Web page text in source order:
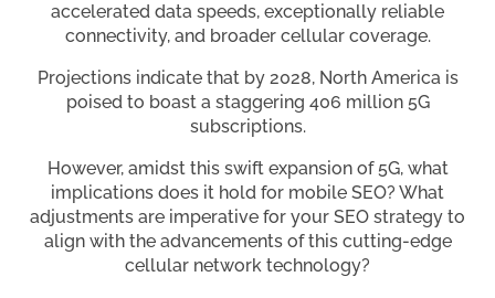
accelerated data speeds, exceptionally reliable
connectivity, and broader cellular coverage.
Projections indicate that by 2028, North America is
poised to boast a staggering 406 million 5G
subscriptions.
However, amidst this swift expansion of 5G, what
implications does it hold for mobile SEO? What
adjustments are imperative for your SEO strategy to
align with the advancements of this cutting-edge
cellular network technology?